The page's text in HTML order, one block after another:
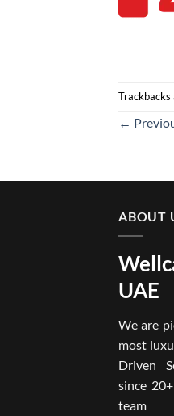
Trackbacks
←
ABOUT
UAE
We are
most
Driven
since
team